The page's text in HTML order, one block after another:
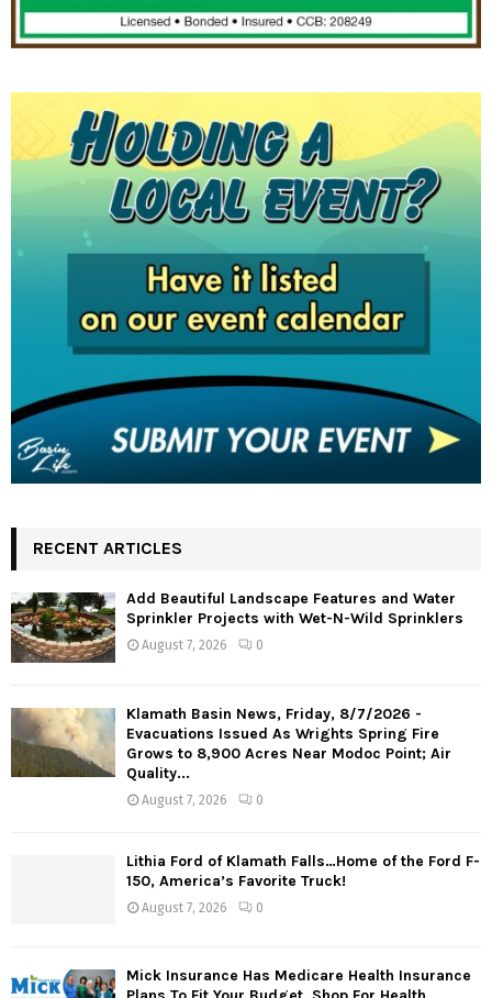
RECENT ARTICLES
Add Beautiful Landscape Features and Water
Sprinkler Projects with Wet-N-Wild Sprinklers
August 7, 2026 0
Klamath Basin News, Friday, 8/7/2026 -
Evacuations Issued As Wrights Spring Fire
Grows to 8,900 Acres Near Modoc Point; Air
Quality...
August 7, 2026 0
Lithia Ford of Klamath Falls…Home of the Ford F-
150, America’s Favorite Truck!
August 7, 2026 0
Mick Insurance Has Medicare Health Insurance